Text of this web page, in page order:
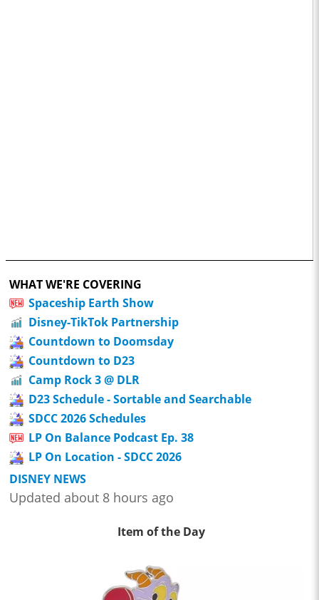
WHAT WE'RE COVERING
Spaceship Earth Show
Disney-TikTok Partnership
Countdown to Doomsday
Countdown to D23
Camp Rock 3 @ DLR
D23 Schedule - Sortable and Searchable
SDCC 2026 Schedules
LP On Balance Podcast Ep. 38
LP On Location - SDCC 2026
DISNEY NEWS
Updated about 8 hours ago
Item of the Day